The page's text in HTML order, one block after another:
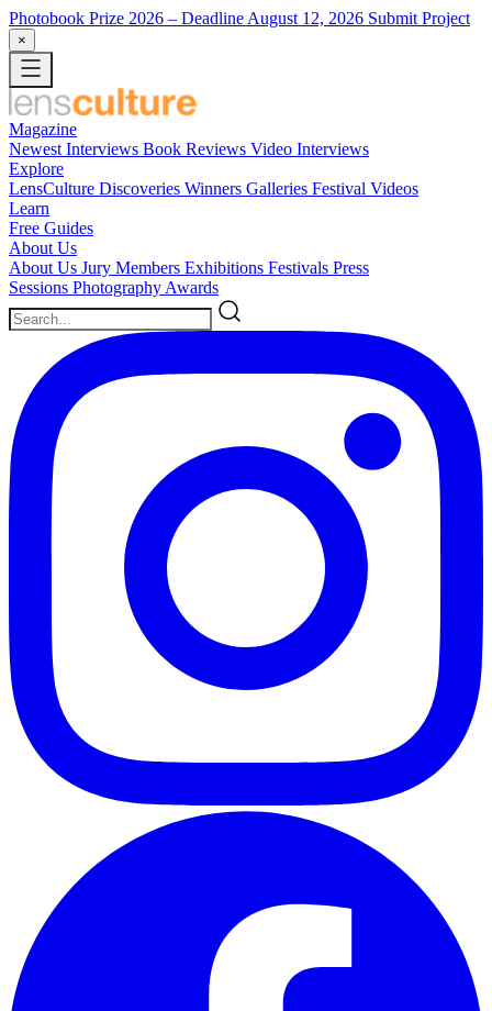
Photobook Prize 2026 – Deadline August 12, 2026 Submit Project
×
Magazine
Newest Interviews Book Reviews Video Interviews
Explore
LensCulture Discoveries Winners Galleries Festival Videos
Learn
Free Guides
About Us
About Us Jury Members Exhibitions Festivals Press
Sessions Photography Awards